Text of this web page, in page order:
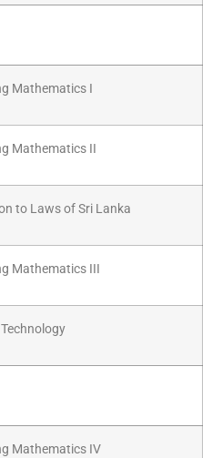
Mathematics I
Mathematics II
to Laws of Sri Lanka
Mathematics III
Mathematics IV